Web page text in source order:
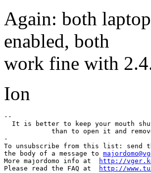
Again: both
enabled, both
work fine with
Ion
--
It is better to keep your mouth
than to open it and
-
To unsubscribe from this list: send
the body of a message to
More majordomo info at
http://
Please read the FAQ at
http://